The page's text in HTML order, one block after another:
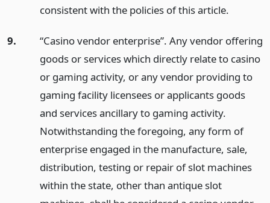
consistent with the policies of this article.
9.
“Casino vendor enterprise”. Any vendor offering
goods or services which directly relate to casino
or gaming activity, or any vendor providing to
gaming facility licensees or applicants goods
and services ancillary to gaming activity.
Notwithstanding the foregoing, any form of
enterprise engaged in the manufacture, sale,
distribution, testing or repair of slot machines
within the state, other than antique slot